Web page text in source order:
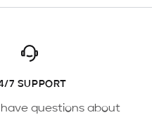
7 SUPPORT
questions about